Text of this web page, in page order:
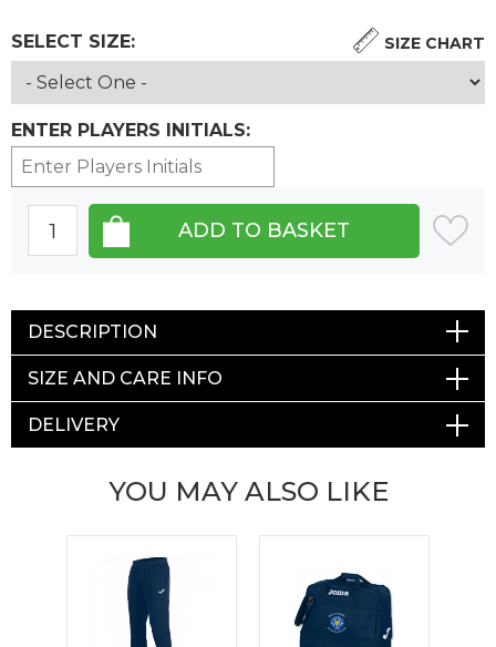
SELECT SIZE: SIZE CHART
ENTER PLAYERS INITIALS:
DESCRIPTION
SIZE AND CARE INFO
DELIVERY
YOU MAY ALSO LIKE